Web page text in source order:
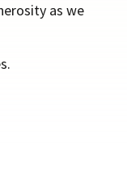
as we